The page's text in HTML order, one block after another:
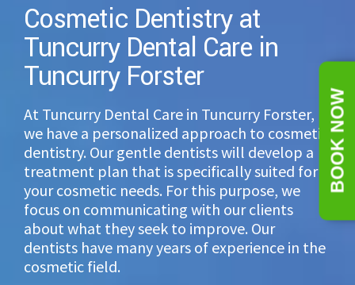
Cosmetic Dentistry at
Tuncurry Dental Care in
Tuncurry Forster
At Tuncurry Dental Care in Tuncurry Forster,
we have a personalized approach to cosmetic
dentistry. Our gentle dentists will develop a
treatment plan that is specifically suited for
your cosmetic needs. For this purpose, we
focus on communicating with our clients
about what they seek to improve. Our
dentists have many years of experience in the
cosmetic field.
BOOK NOW